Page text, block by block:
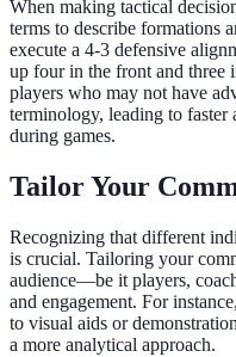
When making tactical
terms to describe formations
execute a 4-3 defensive
up four in the front and three
players who may not have
terminology, leading to
during games.
Tailor Your
Recognizing that different
is crucial. Tailoring your
audience—be it players,
and engagement. For
to visual aids or
a more analytical approach.